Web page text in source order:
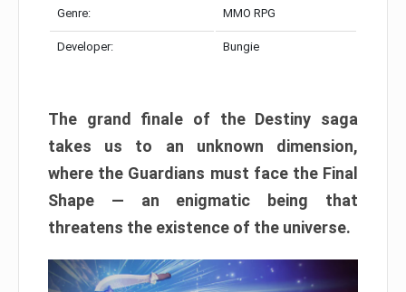
Genre: MMO RPG
Developer: Bungie
The grand finale of the Destiny saga
takes us to an unknown dimension,
where the Guardians must face the Final
Shape — an enigmatic being that
threatens the existence of the universe.